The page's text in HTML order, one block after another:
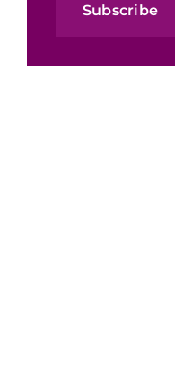
Subscribe